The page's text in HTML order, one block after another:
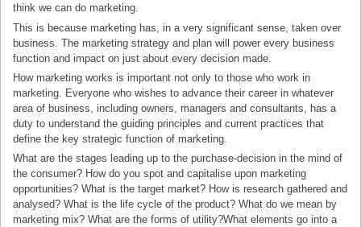
think we can do marketing.
This is because marketing has, in a very significant sense, taken over
business. The marketing strategy and plan will power every business
function and impact on just about every decision made.
How marketing works is important not only to those who work in
marketing. Everyone who wishes to advance their career in whatever
area of business, including owners, managers and consultants, has a
duty to understand the guiding principles and current practices that
define the key strategic function of marketing.
What are the stages leading up to the purchase-decision in the mind of
the consumer? How do you spot and capitalise upon marketing
opportunities? What is the target market? How is research gathered and
analysed? What is the life cycle of the product? What do we mean by
marketing mix? What are the forms of utility?What elements go into a